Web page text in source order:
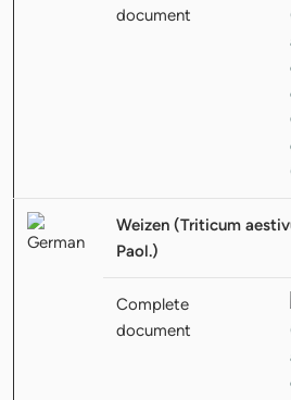
document
Weizen (Triticum
Paol.)
Complete
document